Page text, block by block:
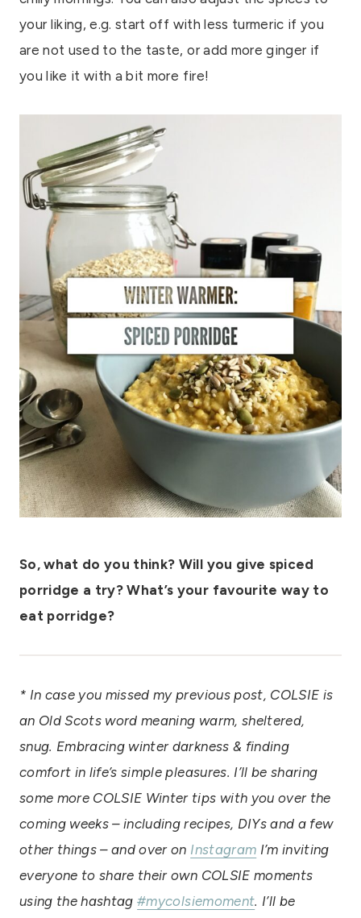
your liking, e.g. start off with less turmeric if you
are not used to the taste, or add more ginger if
you like it with a bit more fire!
So, what do you think? Will you give spiced
porridge a try? What’s your favourite way to
eat porridge?
* In case you missed my previous post, COLSIE is
an Old Scots word meaning warm, sheltered,
snug. Embracing winter darkness & finding
comfort in life’s simple pleasures. I’ll be sharing
some more COLSIE Winter tips with you over the
coming weeks – including recipes, DIYs and a few
other things – and over on Instagram I’m inviting
everyone to share their own COLSIE moments
using the hashtag#mycolsiemoment. I’ll be